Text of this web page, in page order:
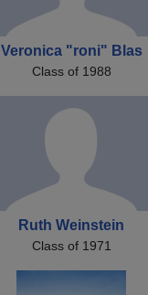
Veronica "roni" Blas
Class of 1988
Ruth Weinstein
Class of 1971